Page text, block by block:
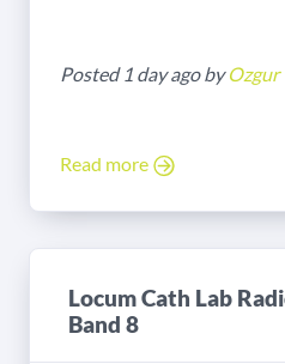
Posted 1 day ago byOzgur
Read more
Locum Cath Lab
Band 8